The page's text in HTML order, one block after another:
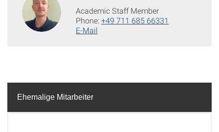
Academic Staff Member
Phone:+49 711 685 66331
E-Mail
Ehemalige Mitarbeiter